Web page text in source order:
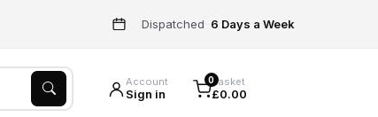
Dispatched 6 Days a Week
Account
Sign in
0Basket
£0.00